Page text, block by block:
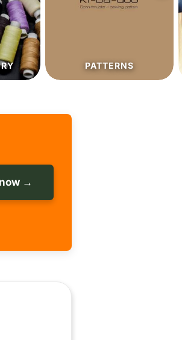
SALE%
→